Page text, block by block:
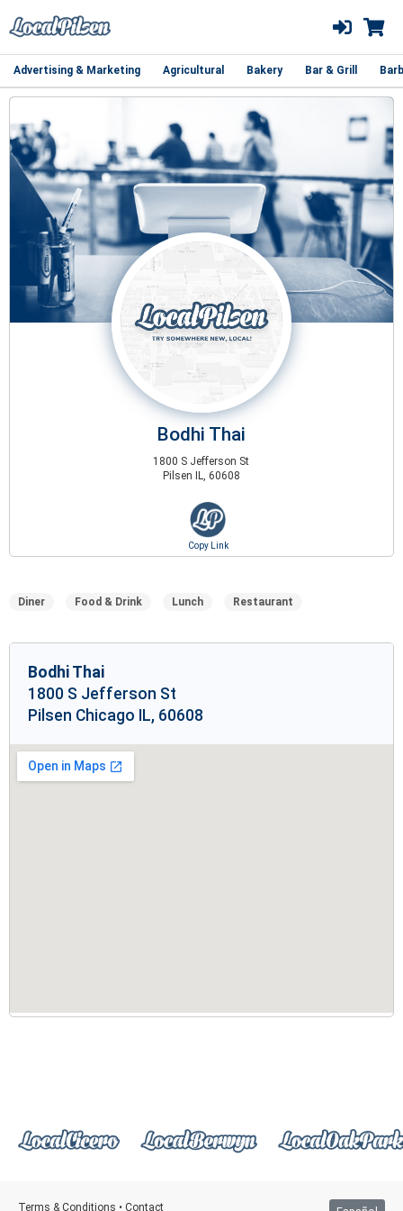
Advertising & Marketing Agricultural Bakery Bar & Grill
Bodhi Thai
1800 S Jefferson St
Pilsen IL, 60608
Diner Food & Drink Lunch Restaurant
Bodhi Thai
1800 S Jefferson St
Pilsen Chicago IL, 60608
Terms & Conditions • Contact